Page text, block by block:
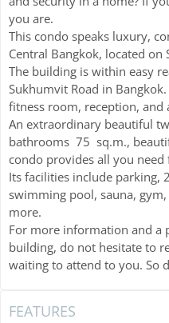
you are.
This condo speaks luxury,
Central Bangkok, located on
The building is within easy
Sukhumvit Road in
fitness room, reception, and
An extraordinary beautiful
bathrooms 75 sq.m.,
condo provides all you
Its facilities include parking,
swimming pool, sauna,
more.
For more information and a
building, do not hesitate to
waiting to attend to you. So
FEATURES